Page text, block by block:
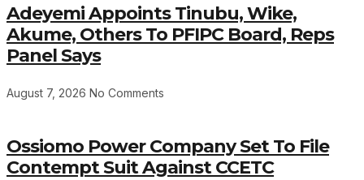
Adeyemi Appoints Tinubu, Wike,
Akume, Others To PFIPC Board, Reps
Panel Says
August 7, 2026 No Comments
Ossiomo Power Company Set To File
Contempt Suit Against CCETC